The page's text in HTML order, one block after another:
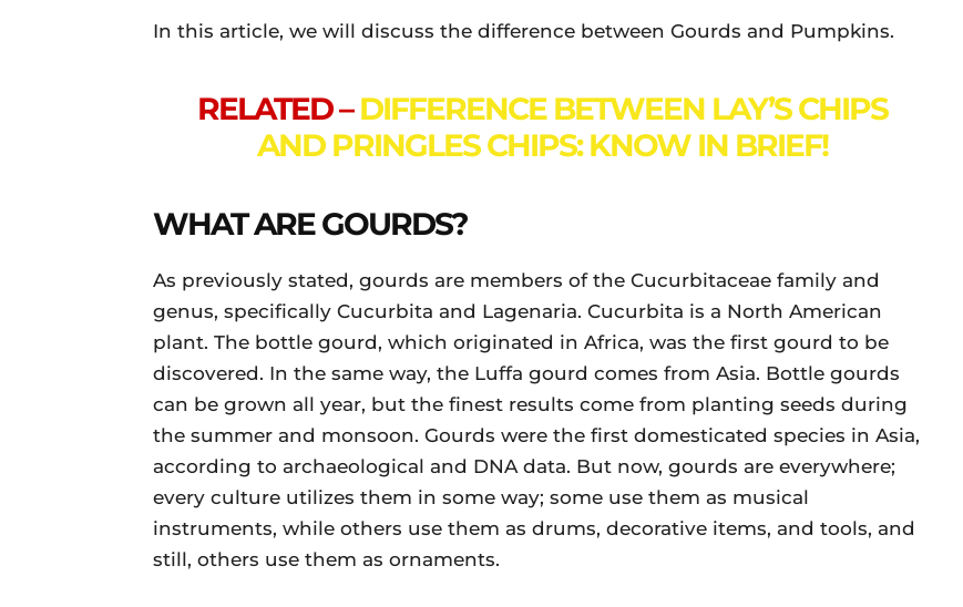
In this article, we will discuss the difference between Gourds and Pumpkins.
RELATED –DIFFERENCE BETWEEN LAY’S CHIPS
AND PRINGLES CHIPS: KNOW IN BRIEF!
WHAT ARE GOURDS?
As previously stated, gourds are members of the Cucurbitaceae family and
genus, specifically Cucurbita and Lagenaria. Cucurbita is a North American
plant. The bottle gourd, which originated in Africa, was the first gourd to be
discovered. In the same way, the Luffa gourd comes from Asia. Bottle gourds
can be grown all year, but the finest results come from planting seeds during
the summer and monsoon. Gourds were the first domesticated species in Asia,
according to archaeological and DNA data. But now, gourds are everywhere;
every culture utilizes them in some way; some use them as musical
instruments, while others use them as drums, decorative items, and tools, and
still, others use them as ornaments.